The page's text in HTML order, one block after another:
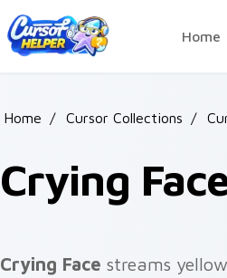
Home
Home / Cursor Collections /
Crying
Crying Face streams